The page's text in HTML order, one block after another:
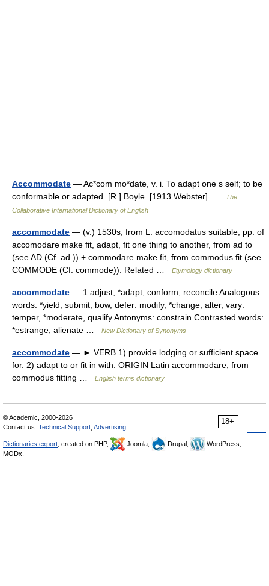
Accommodate — Ac*com mo*date, v. i. To adapt one s self; to be
conformable or adapted. [R.] Boyle. [1913 Webster] …
The
Collaborative International Dictionary of English
accommodate — (v.) 1530s, from L. accomodatus suitable, pp. of
accomodare make fit, adapt, fit one thing to another, from ad to
(see AD (Cf. ad )) + commodare make fit, from commodus fit (see
COMMODE (Cf. commode)). Related …
Etymology dictionary
accommodate — 1 adjust, *adapt, conform, reconcile Analogous
words: *yield, submit, bow, defer: modify, *change, alter, vary:
temper, *moderate, qualify Antonyms: constrain Contrasted words:
*estrange, alienate …
New Dictionary of Synonyms
accommodate — ► VERB 1) provide lodging or sufficient space
for. 2) adapt to or fit in with. ORIGIN Latin accommodare, from
commodus fitting …
English terms dictionary
18+
© Academic, 2000-2026
Contact us: Technical Support Advertising
Dictionaries export , created on PHP, Joomla, Drupal,
WordPress,
MODx.